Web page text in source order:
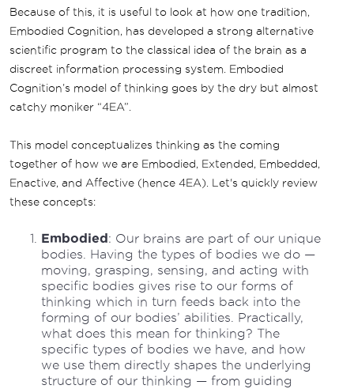
Because of this, it is useful to look at how one tradition,
Embodied Cognition, has developed a strong alternative
scientific program to the classical idea of the brain as a
discreet information processing system. Embodied
Cognition’s model of thinking goes by the dry but almost
catchy moniker “4EA”.
This model conceptualizes thinking as the coming
together of how we are Embodied, Extended, Embedded,
Enactive, and Affective (hence 4EA). Let's quickly review
these concepts:
Embodied : Our brains are part of our unique
bodies. Having the types of bodies we do —
moving, grasping, sensing, and acting with
specific bodies gives rise to our forms of
thinking which in turn feeds back into the
forming of our bodies’ abilities. Practically,
what does this mean for thinking? The
specific types of bodies we have, and how
we use them directly shapes the underlying
structure of our thinking — from guiding